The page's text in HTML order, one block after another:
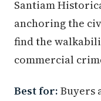
Santiam
anchoring the
find the
commercial
Best for: Buyers